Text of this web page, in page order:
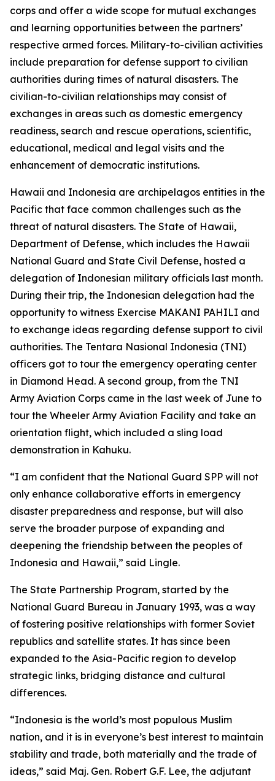
corps and offer a wide scope for mutual exchanges
and learning opportunities between the partners’
respective armed forces. Military-to-civilian activities
include preparation for defense support to civilian
authorities during times of natural disasters. The
civilian-to-civilian relationships may consist of
exchanges in areas such as domestic emergency
readiness, search and rescue operations, scientific,
educational, medical and legal visits and the
enhancement of democratic institutions.
Hawaii and Indonesia are archipelagos entities in the
Pacific that face common challenges such as the
threat of natural disasters. The State of Hawaii,
Department of Defense, which includes the Hawaii
National Guard and State Civil Defense, hosted a
delegation of Indonesian military officials last month.
During their trip, the Indonesian delegation had the
opportunity to witness Exercise MAKANI PAHILI and
to exchange ideas regarding defense support to civil
authorities. The Tentara Nasional Indonesia (TNI)
officers got to tour the emergency operating center
in Diamond Head. A second group, from the TNI
Army Aviation Corps came in the last week of June to
tour the Wheeler Army Aviation Facility and take an
orientation flight, which included a sling load
demonstration in Kahuku.
“I am confident that the National Guard SPP will not
only enhance collaborative efforts in emergency
disaster preparedness and response, but will also
serve the broader purpose of expanding and
deepening the friendship between the peoples of
Indonesia and Hawaii,” said Lingle.
The State Partnership Program, started by the
National Guard Bureau in January 1993, was a way
of fostering positive relationships with former Soviet
republics and satellite states. It has since been
expanded to the Asia-Pacific region to develop
strategic links, bridging distance and cultural
differences.
“Indonesia is the world’s most populous Muslim
nation, and it is in everyone’s best interest to maintain
stability and trade, both materially and the trade of
ideas,” said Maj. Gen. Robert G.F. Lee, the adjutant